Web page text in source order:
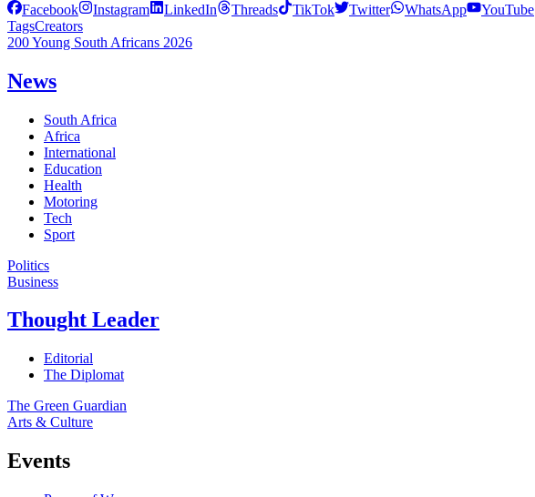
Facebook Instagram LinkedIn Threads TikTok Twitter WhatsApp
YouTube
TagsCreators
200 Young South Africans 2026
News
South Africa
Africa
International
Education
Health
Motoring
Tech
Sport
Politics
Business
Thought Leader
Editorial
The Diplomat
The Green Guardian
Arts & Culture
Events